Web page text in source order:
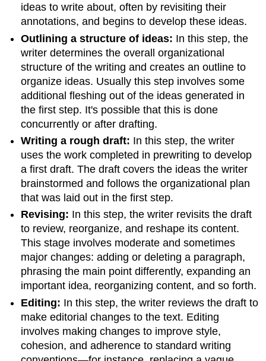
ideas to write about, often by revisiting their
annotations, and begins to develop these ideas.
Outlining a structure of ideas: In this step, the
writer determines the overall organizational
structure of the writing and creates an outline to
organize ideas. Usually this step involves some
additional fleshing out of the ideas generated in
the first step. It's possible that this is done
concurrently or after drafting.
Writing a rough draft: In this step, the writer
uses the work completed in prewriting to develop
a first draft. The draft covers the ideas the writer
brainstormed and follows the organizational plan
that was laid out in the first step.
Revising: In this step, the writer revisits the draft
to review, reorganize, and reshape its content.
This stage involves moderate and sometimes
major changes: adding or deleting a paragraph,
phrasing the main point differently, expanding an
important idea, reorganizing content, and so forth.
Editing: In this step, the writer reviews the draft to
make editorial changes to the text. Editing
involves making changes to improve style,
cohesion, and adherence to standard writing